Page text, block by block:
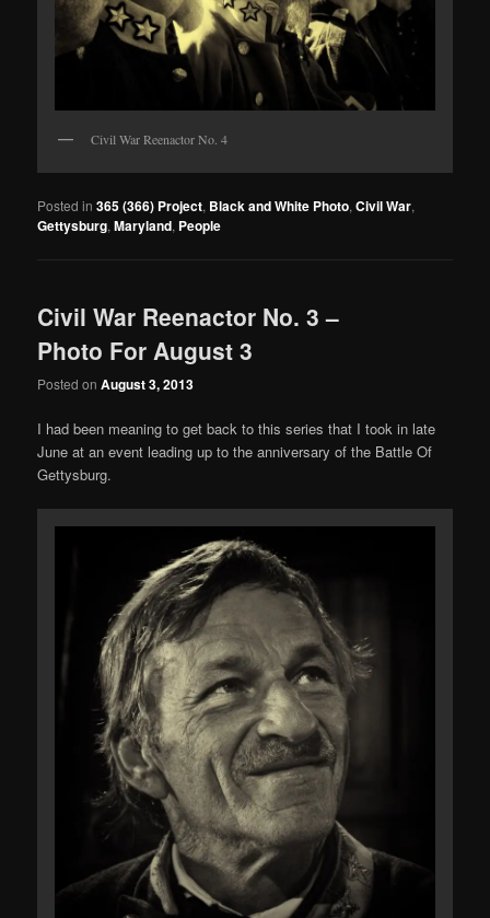
Civil War Reenactor No. 4
Posted in 365 (366) Project, Black and White Photo,Civil War,
Gettysburg,Maryland, People
Civil War Reenactor No. 3 –
Photo For August 3
Posted onAugust 3, 2013
I had been meaning to get back to this series that I took in late
June at an event leading up to the anniversary of the Battle Of
Gettysburg.